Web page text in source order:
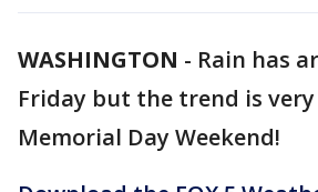
WASHINGTON - Rain has
Friday but the trend is
Memorial Day Weekend!